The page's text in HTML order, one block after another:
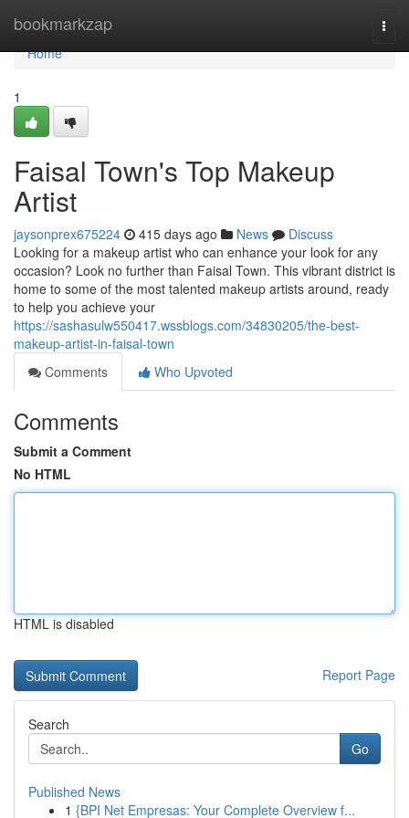
bookmarkzap
Home
Home
1
Faisal Town's Top Makeup
Artist
jaysonprex675224 415 days ago News
Discuss
Looking for a makeup artist who can enhance your look for any
occasion? Look no further than Faisal Town. This vibrant district is
home to some of the most talented makeup artists around, ready
to help you achieve your
https://sashasulw550417.wssblogs.com/34830205/the-best-
makeup-artist-in-faisal-town
Comments
Who Upvoted
Comments
Submit a Comment
No HTML
HTML is disabled
Report Page
Search
Go
Published News
1 {BPI Net Empresas: Your Complete Overview f...